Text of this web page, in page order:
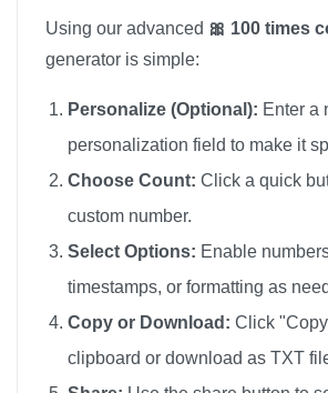
🎀
🎀
🎀
🎀
🎀
🎀
🎀
Using our advanced 🎀 100 times
generator is simple:
Personalize (Optional): Enter a
personalization field to make it
Choose Count: Click a quick
custom number.
Select Options: Enable
timestamps, or formatting as
Copy or Download: Click
clipboard or download as TXT